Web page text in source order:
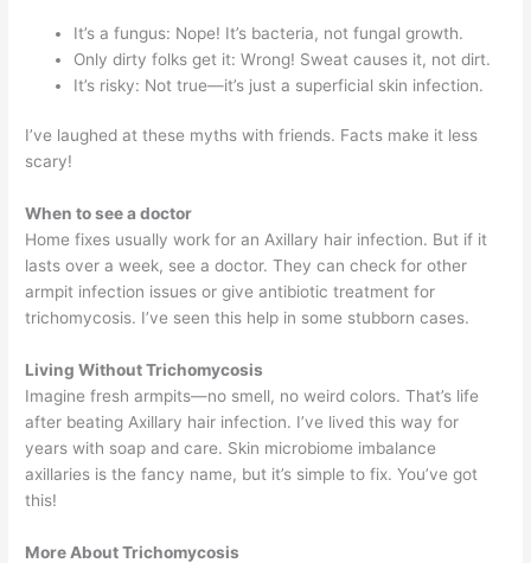
It’s a fungus: Nope! It’s bacteria, not fungal growth.
Only dirty folks get it: Wrong! Sweat causes it, not dirt.
It’s risky: Not true—it’s just a superficial skin infection.
I’ve laughed at these myths with friends. Facts make it less
scary!
When to see a doctor
Home fixes usually work for an Axillary hair infection. But if it
lasts over a week, see a doctor. They can check for other
armpit infection issues or give antibiotic treatment for
trichomycosis. I’ve seen this help in some stubborn cases.
Living Without Trichomycosis
Imagine fresh armpits—no smell, no weird colors. That’s life
after beating Axillary hair infection. I’ve lived this way for
years with soap and care. Skin microbiome imbalance
axillaries is the fancy name, but it’s simple to fix. You’ve got
this!
More About Trichomycosis